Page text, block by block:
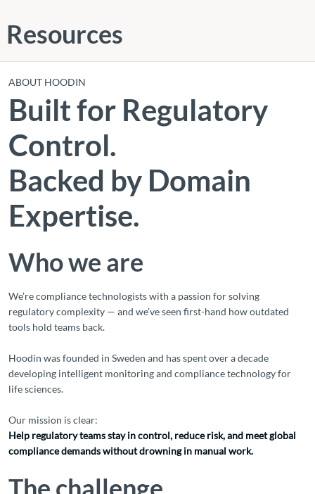
Resources
ABOUT HOODIN
Built for Regulatory
Control.
Backed by Domain
Expertise.
Who we are
We’re compliance technologists with a passion for solving
regulatory complexity — and we’ve seen first-hand how outdated
tools hold teams back.
Hoodin was founded in Sweden and has spent over a decade
developing intelligent monitoring and compliance technology for
life sciences.
Our mission is clear:
Help regulatory teams stay in control, reduce risk, and meet global
compliance demands without drowning in manual work.
The challenge